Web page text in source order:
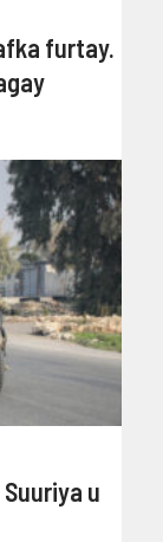
furtay.
u